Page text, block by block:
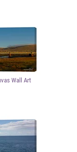
Wall Art